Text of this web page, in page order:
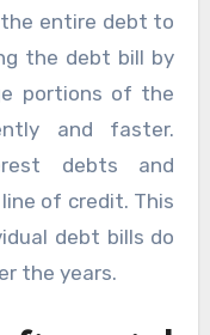
entire debt to
the debt bill by
portions of the
and faster.
debts and
of credit. This
debt bills do
the years.